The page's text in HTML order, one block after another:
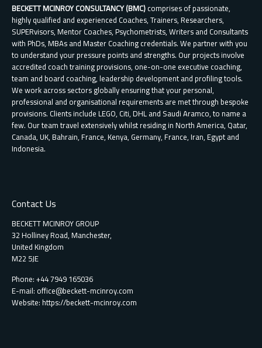
BECKETT MCINROY CONSULTANCY (BMC)comprises of passionate,
highly qualified and experienced Coaches, Trainers, Researchers,
SUPERvisors, Mentor Coaches, Psychometrists, Writers and Consultants
with PhDs, MBAs and Master Coaching credentials. We partner with you
to understand your pressure points and strengths. Our projects involve
accredited coach training provisions, one-on-one executive coaching,
team and board coaching, leadership development and profiling tools.
We work across sectors globally ensuring that your personal,
professional and organisational requirements are met through bespoke
provisions. Clients include LEGO, Citi, DHL and Saudi Aramco, to name a
few. Our team travel extensively whilst residing in North America, Qatar,
Canada, UK, Bahrain, France, Kenya, Germany, France, Iran, Egypt and
Indonesia.
Contact Us
BECKETT MCINROY GROUP
32 Holliney Road, Manchester,
United Kingdom
M22 5JE
Phone: +44 7949 165036
E-mail: office@beckett-mcinroy.com
Website: https://beckett-mcinroy.com